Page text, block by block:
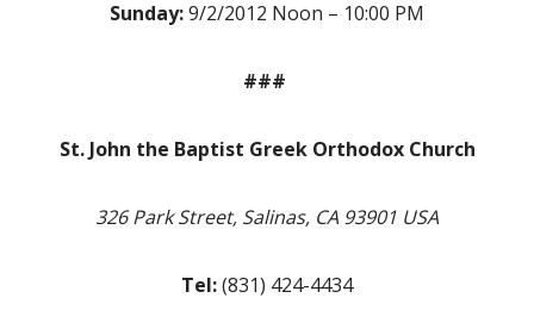
Sunday:9/2/2012 Noon – 10:00 PM
###
St. John the Baptist Greek Orthodox Church
326 Park Street, Salinas, CA 93901 USA
Tel:(831) 424-4434